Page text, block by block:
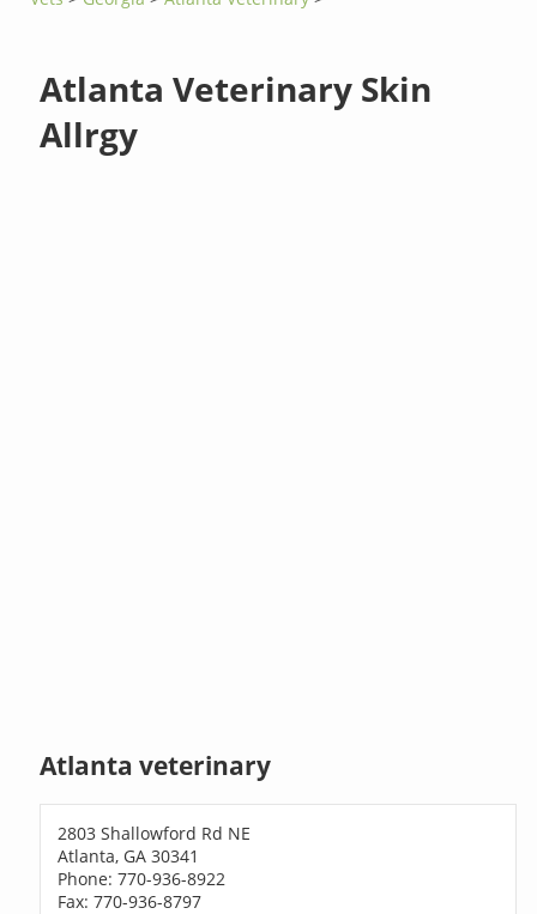
Atlanta Veterinary Skin
Allrgy
Atlanta veterinary
2803 Shallowford Rd NE
Atlanta, GA 30341
Phone: 770-936-8922
Fax: 770-936-8797